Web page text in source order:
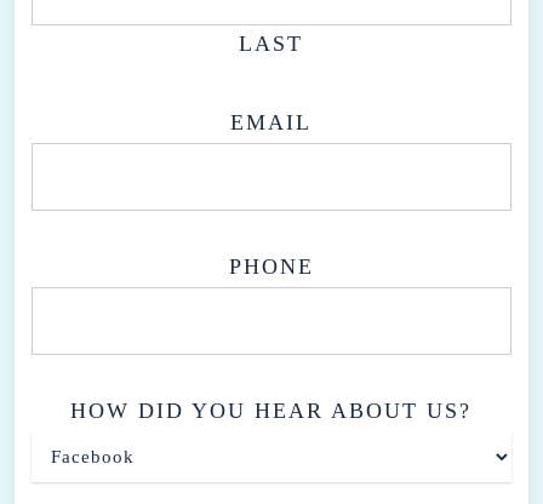
LAST
EMAIL
PHONE
HOW DID YOU HEAR ABOUT US?